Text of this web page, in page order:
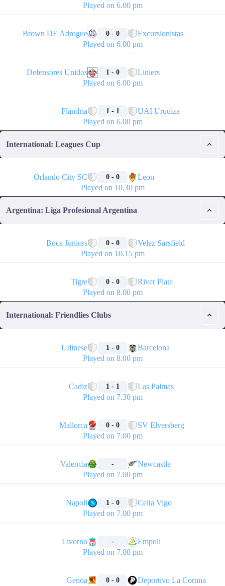
Played on 6.00 pm
Brown DE Adrogue 0 - 0
Excursionistas
Played on 6.00 pm
Defensores Unidos 1 - 0
Liniers
Played on 6.00 pm
Flandria 1 - 1
UAI Urquiza
Played on 6.00 pm
International: Leagues Cup
Orlando City SC 0 - 0
Leon
Played on 10.30 pm
Argentina: Liga Profesional Argentina
Boca Juniors 0 - 0
Velez Sarsfield
Played on 10.15 pm
Tigre 0 - 0
River Plate
Played on 8.00 pm
International: Friendlies Clubs
Udinese 1 - 0
Barcelona
Played on 8.00 pm
Cadiz 1 - 1
Las Palmas
Played on 7.30 pm
Mallorca 0 - 0
SV Elversberg
Played on 7.00 pm
Valencia -
Newcastle
Played on 7.00 pm
Napoli 1 - 0
Celta Vigo
Played on 7.00 pm
Livorno -
Empoli
Played on 7.00 pm
Genoa 0 - 0
Deportivo La Coruna